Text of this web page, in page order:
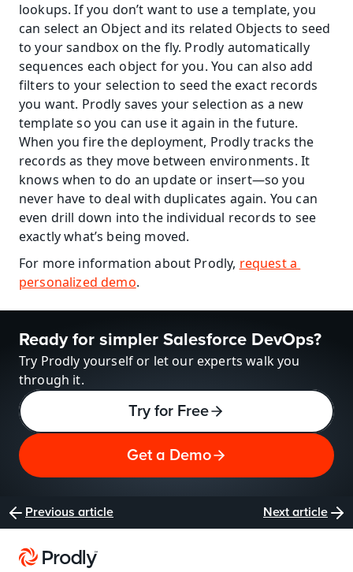
lookups. If you don’t want to use a template, you
can select an Object and its related Objects to seed
to your sandbox on the fly. Prodly automatically
sequences each object for you. You can also add
filters to your selection to seed the exact records
you want. Prodly saves your selection as a new
template so you can use it again in the future.
When you fire the deployment, Prodly tracks the
records as they move between environments. It
knows when to do an update or insert—so you
never have to deal with duplicates again. You can
even drill down into the individual records to see
exactly what’s being moved.
For more information about Prodly, request a
personalized demo.
Ready for simpler Salesforce DevOps?
Try Prodly yourself or let our experts walk you
through it.
Try for Free
Get a Demo
Previous article Next article